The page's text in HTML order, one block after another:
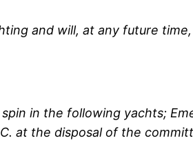
and will, at any future
in the following yachts;
at the disposal of the